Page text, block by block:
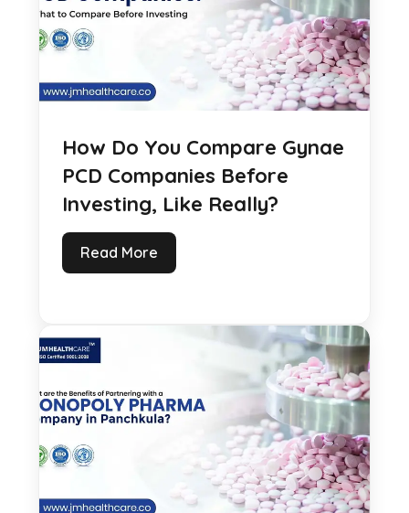
How Do You Compare Gynae
PCD Companies Before
Investing, Like Really?
Read More